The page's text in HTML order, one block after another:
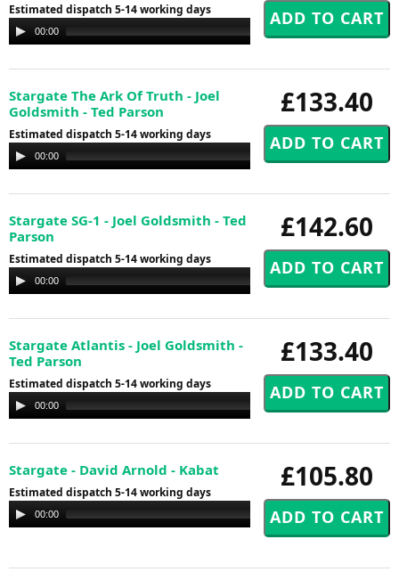
Estimated dispatch 5-14 working days
Audio
Player
00:00
£133.40
Stargate The Ark Of Truth - Joel
Goldsmith - Ted Parson
Estimated dispatch 5-14 working days
Audio
Player
00:00
£142.60
Stargate SG-1 - Joel Goldsmith - Ted
Parson
Estimated dispatch 5-14 working days
Audio
Player
00:00
£133.40
Stargate Atlantis - Joel Goldsmith -
Ted Parson
Estimated dispatch 5-14 working days
Audio
Player
00:00
£105.80
Stargate - David Arnold - Kabat
Estimated dispatch 5-14 working days
Audio
Player
00:00 00:00